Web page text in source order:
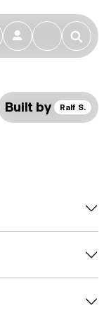
👤 🔎
Built by Ralf S.